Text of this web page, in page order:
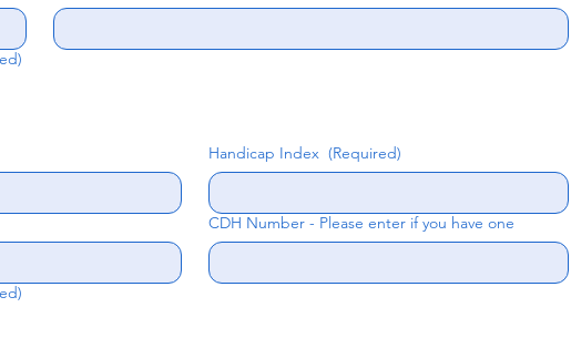
Handicap Index (Required)
CDH Number - Please enter if you have one